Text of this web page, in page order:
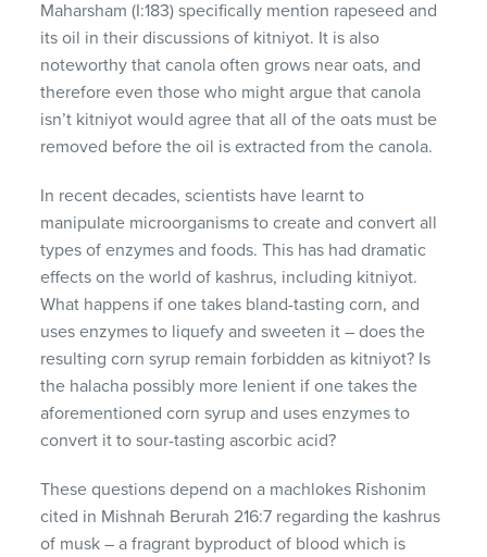
Maharsham (I:183) specifically mention rapeseed and
its oil in their discussions of kitniyot. It is also
noteworthy that canola often grows near oats, and
therefore even those who might argue that canola
isn’t kitniyot would agree that all of the oats must be
removed before the oil is extracted from the canola.
In recent decades, scientists have learnt to
manipulate microorganisms to create and convert all
types of enzymes and foods. This has had dramatic
effects on the world of kashrus, including kitniyot.
What happens if one takes bland-tasting corn, and
uses enzymes to liquefy and sweeten it – does the
resulting corn syrup remain forbidden as kitniyot? Is
the halacha possibly more lenient if one takes the
aforementioned corn syrup and uses enzymes to
convert it to sour-tasting ascorbic acid?
These questions depend on a machlokes Rishonim
cited in Mishnah Berurah 216:7 regarding the kashrus
of musk – a fragrant byproduct of blood which is